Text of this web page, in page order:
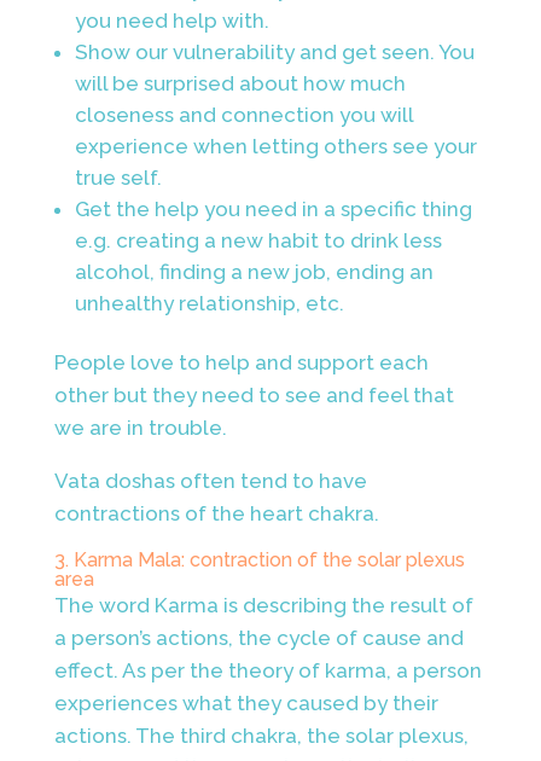
you need help with.
Show our vulnerability and get seen. You
will be surprised about how much
closeness and connection you will
experience when letting others see your
true self.
Get the help you need in a specific thing
e.g. creating a new habit to drink less
alcohol, finding a new job, ending an
unhealthy relationship, etc.
People love to help and support each
other but they need to see and feel that
we are in trouble.
Vata doshas often tend to have
contractions of the heart chakra.
3. Karma Mala: contraction of the solar plexus
area
The word Karma is describing the result of
a person’s actions, the cycle of cause and
effect. As per the theory of karma, a person
experiences what they caused by their
actions. The third chakra, the solar plexus,